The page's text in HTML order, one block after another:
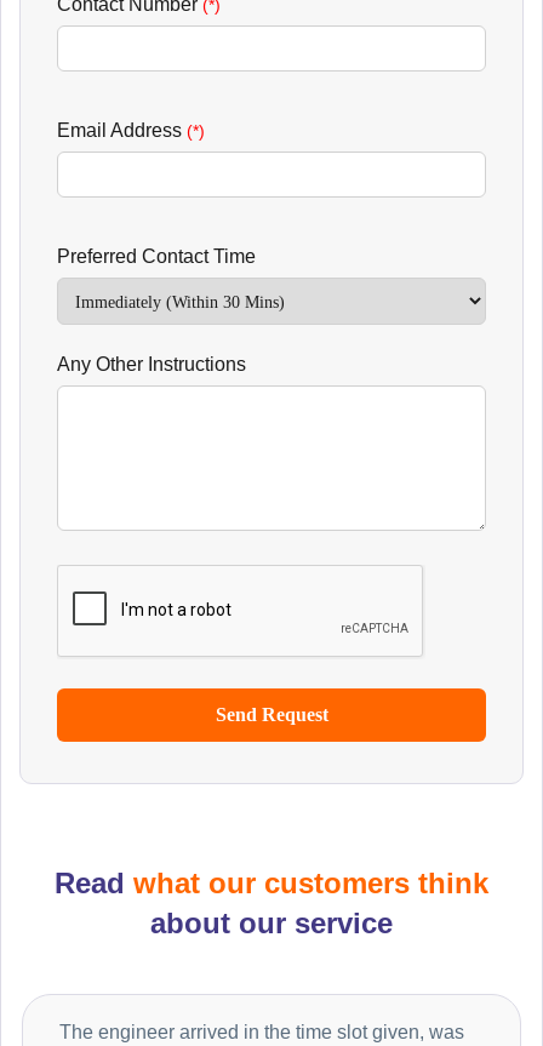
(*)
Email Address (*)
Preferred Contact Time
Any Other Instructions
Read what our customers think
about our service
The engineer arrived in the time slot given, was